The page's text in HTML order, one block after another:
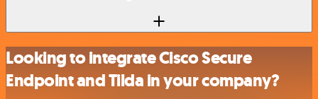
Looking to integrate Cisco Secure
Endpoint and Tilda in your company?